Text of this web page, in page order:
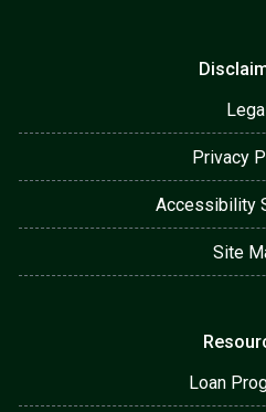
Privacy
Accessibility
Site
Loan